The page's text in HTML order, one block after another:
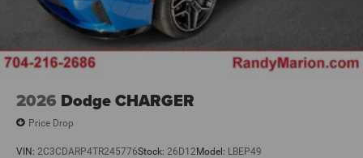
2026 Dodge CHARGER
Price Drop
VIN: 2C3CDARP4TR245776Stock: 26D12Model: LBEP49